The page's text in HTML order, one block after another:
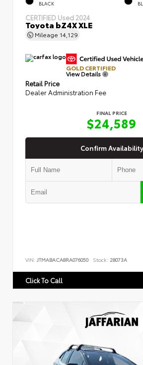
BLACK
CERTIFIED Used 2024
Toyota bZ4X XLE
Mileage 14,129
GOLD CERTIFIED
View Details
Retail Price
Dealer Administration Fee
FINAL PRICE
$24,589
Confirm Availability
VIN: JTMABACA8RA076050 Stock: 28073A
Click To Call